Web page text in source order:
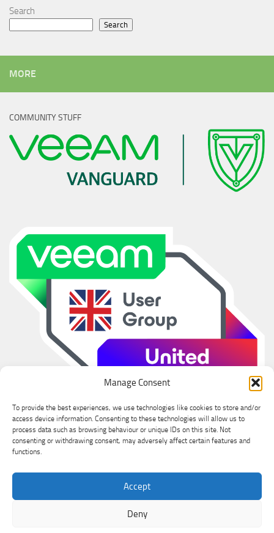
Manage Consent
To provide the best experiences, we use technologies like cookies to store and/or
access device information. Consenting to these technologies will allow us to
process data such as browsing behaviour or unique IDs on this site. Not
consenting or withdrawing consent, may adversely affect certain features and
functions.
Accept
Deny
Search
Search
MORE
COMMUNITY STUFF